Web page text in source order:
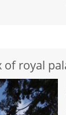
royal